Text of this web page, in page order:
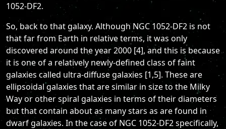
1052-DF2.
So, back to that galaxy. Although NGC 1052-DF2 is not
that far from Earth in relative terms, it was only
discovered around the year 2000 [4], and this is because
it is one of a relatively newly-defined class of faint
galaxies called ultra-diffuse galaxies [1,5]. These are
ellipsoidal galaxies that are similar in size to the Milky
Way or other spiral galaxies in terms of their diameters
but that contain about as many stars as are found in
dwarf galaxies. In the case of NGC 1052-DF2 specifically,